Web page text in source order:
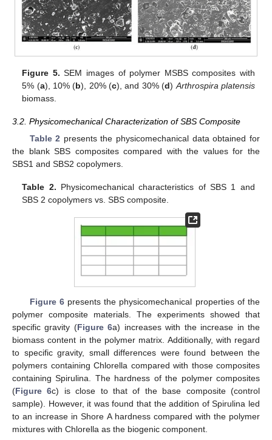
Figure 5. SEM images of polymer MSBS composites with
5% (a), 10% (b), 20% (c), and 30% (d) Arthrospira platensis
biomass.
3.2. Physicomechanical Characterization of SBS Composite
Table 2 presents the physicomechanical data obtained for
the blank SBS composites compared with the values for the
SBS1 and SBS2 copolymers.
Table 2. Physicomechanical characteristics of SBS 1 and
SBS 2 copolymers vs. SBS composite.
Figure 6presents the physicomechanical properties of the
polymer composite materials. The experiments showed that
specific gravity (Figure 6a) increases with the increase in the
biomass content in the polymer matrix. Additionally, with regard
to specific gravity, small differences were found between the
polymers containing Chlorella compared with those composites
containing Spirulina. The hardness of the polymer composites
(Figure 6c) is close to that of the base composite (control
sample). However, it was found that the addition of Spirulina led
to an increase in Shore A hardness compared with the polymer
mixtures with Chlorella as the biogenic component.